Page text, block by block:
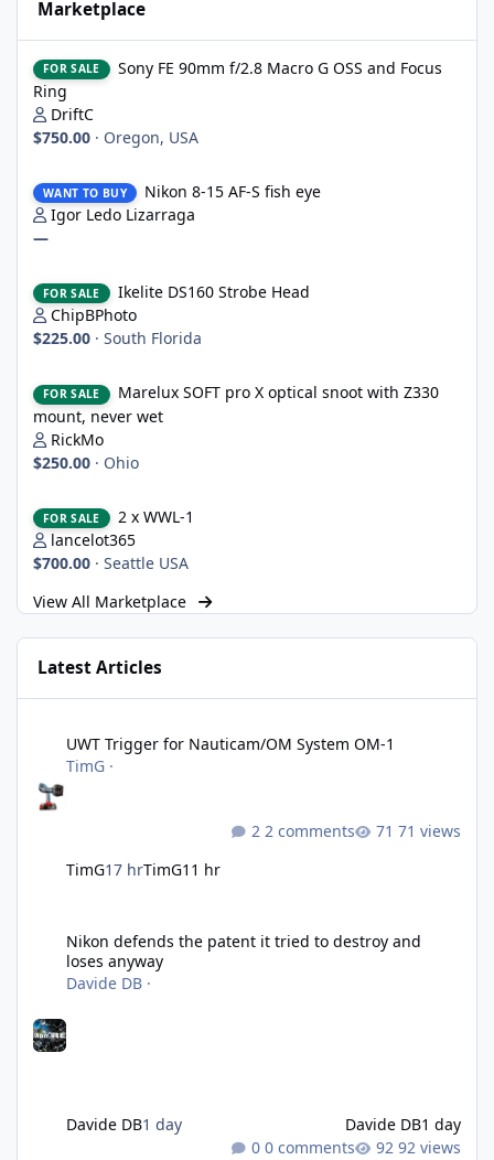
Marketplace
FOR SALE
Sony FE 90mm f/2.8 Macro G OSS and Focus
Ring
DriftC
$750.00 · Oregon, USA
WANT TO BUY
Nikon 8-15 AF-S fish eye
Igor Ledo Lizarraga
—
FOR SALE
Ikelite DS160 Strobe Head
ChipBPhoto
$225.00 · South Florida
FOR SALE
Marelux SOFT pro X optical snoot with Z330
mount, never wet
RickMo
$250.00 · Ohio
FOR SALE
2 x WWL-1
lancelot365
$700.00 · Seattle USA
View All Marketplace
Latest Articles
UWT Trigger for Nauticam/OM System OM-1
TimG ·
TimG17 hrTimG11 hr
2 comments 71 views
Nikon defends the patent it tried to destroy and
loses anyway
Davide DB ·
Davide DB1 day Davide DB1 day
0 comments
92 views